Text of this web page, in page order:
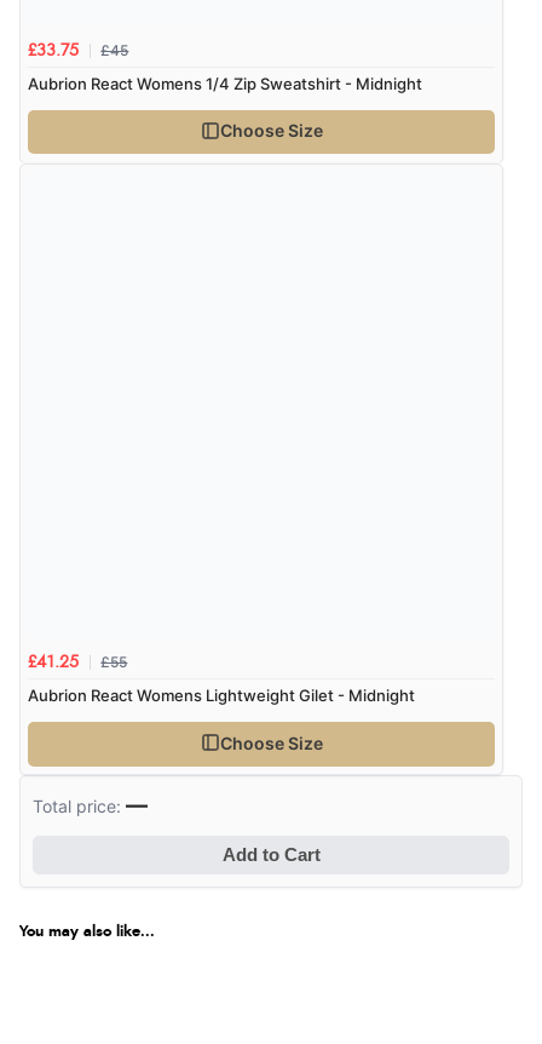
£33.75 £45
Aubrion React Womens 1/4 Zip Sweatshirt - Midnight
Choose Size
£41.25 £55
Aubrion React Womens Lightweight Gilet - Midnight
Choose Size
Total price:—
Add to Cart
You may also like...